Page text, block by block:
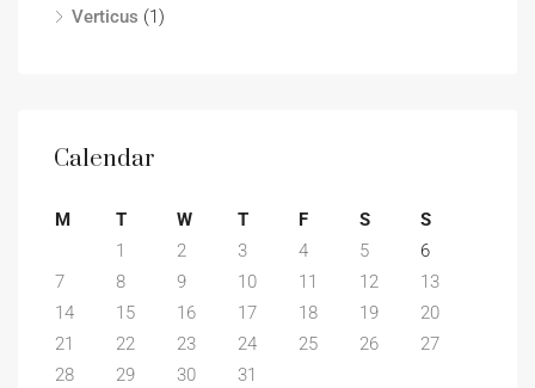
Verticus (1)
Calendar
M T W T F S
S
1
2 3 4 5
6
7
8 9 10 11 12
13
14
15 16 17 18 19
20
21
22 23 24 25 26
27
28
29 30 31